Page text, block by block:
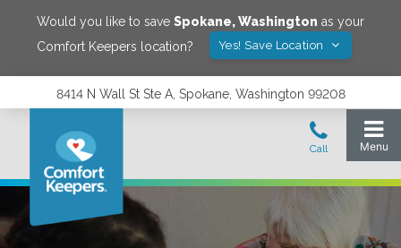
Would you like to save Spokane,Washington as your
Comfort Keepers location?
Yes! Save Location
8414 N Wall St Ste A, Spokane, Washington 99208